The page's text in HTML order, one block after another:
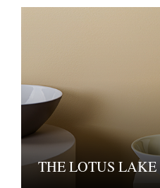
THE LOTUS LAKE